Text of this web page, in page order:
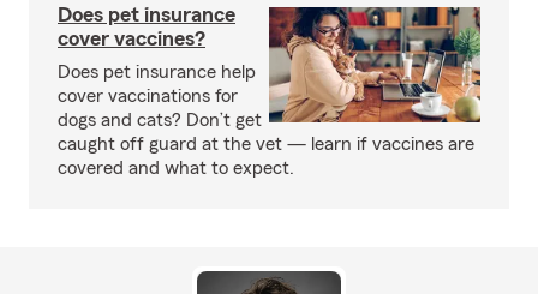
Does pet insurance
cover vaccines?
Does pet insurance help
cover vaccinations for
dogs and cats? Don’t get
caught off guard at the vet — learn if vaccines are
covered and what to expect.